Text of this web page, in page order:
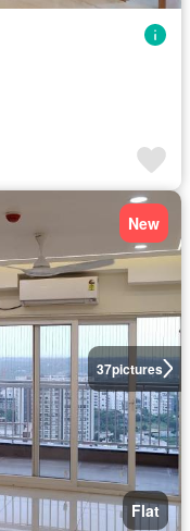
37pictures
New
Flat